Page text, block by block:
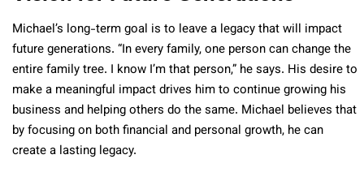
Michael’s long-term goal is to leave a legacy that will impact
future generations. “In every family, one person can change the
entire family tree. I know I’m that person,” he says. His desire to
make a meaningful impact drives him to continue growing his
business and helping others do the same. Michael believes that
by focusing on both financial and personal growth, he can
create a lasting legacy.